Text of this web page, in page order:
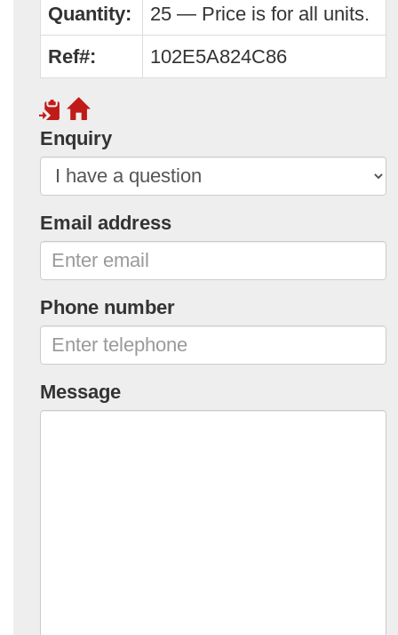
Quantity:
25 — Price is for all units.
Ref#:
102E5A824C86
Enquiry
Email address
Phone number
Message